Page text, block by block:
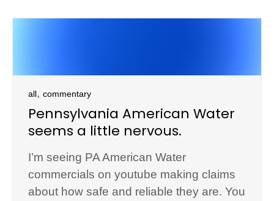
all, commentary
Pennsylvania American Water
seems a little nervous.
I’m seeing PA American Water
commercials on youtube making claims
about how safe and reliable they are. You